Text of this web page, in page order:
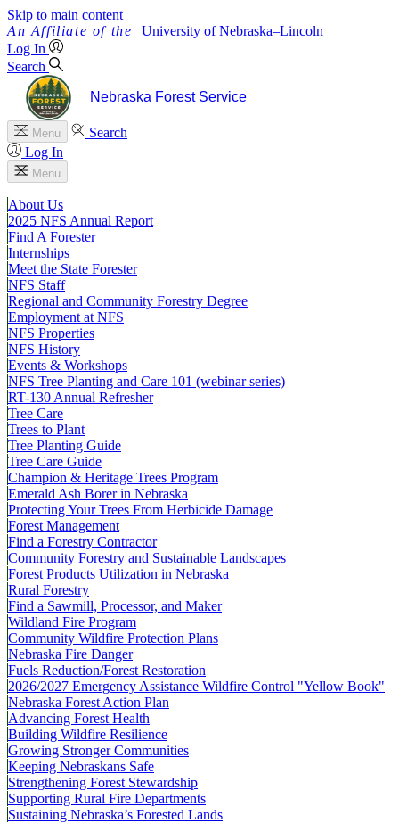
Skip to main content
University of Nebraska–Lincoln
Log In
Search
Nebraska Forest Service
Menu
Search
Log In
Menu
About Us
2025 NFS Annual Report
Find A Forester
Internships
Meet the State Forester
NFS Staff
Regional and Community Forestry Degree
Employment at NFS
NFS Properties
NFS History
Events & Workshops
NFS Tree Planting and Care 101 (webinar series)
RT-130 Annual Refresher
Tree Care
Trees to Plant
Tree Planting Guide
Tree Care Guide
Champion & Heritage Trees Program
Emerald Ash Borer in Nebraska
Protecting Your Trees From Herbicide Damage
Forest Management
Find a Forestry Contractor
Community Forestry and Sustainable Landscapes
Forest Products Utilization in Nebraska
Rural Forestry
Find a Sawmill, Processor, and Maker
Wildland Fire Program
Community Wildfire Protection Plans
Nebraska Fire Danger
Fuels Reduction/Forest Restoration
2026/2027 Emergency Assistance Wildfire Control "Yellow Book"
Nebraska Forest Action Plan
Advancing Forest Health
Building Wildfire Resilience
Growing Stronger Communities
Keeping Nebraskans Safe
Strengthening Forest Stewardship
Supporting Rural Fire Departments
Sustaining Nebraska’s Forested Lands